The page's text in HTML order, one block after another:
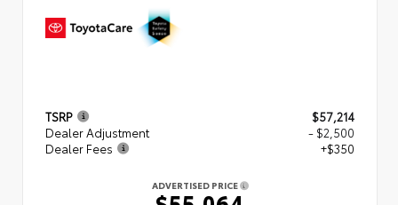
TSRP
$57,214
Dealer Adjustment
- $2,500
Dealer Fees
+$350
ADVERTISED PRICE